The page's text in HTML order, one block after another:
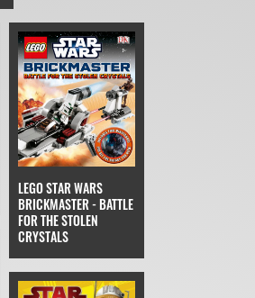
LEGO STAR WARS
BRICKMASTER - BATTLE
FOR THE STOLEN
CRYSTALS